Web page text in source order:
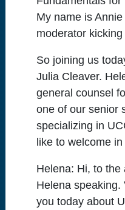
My name is
moderator
So joining us
Julia Cleaver.
general counsel
one of our senior
specializing in
like to welcome
Helena: Hi, to the
Helena speaking.
you today about